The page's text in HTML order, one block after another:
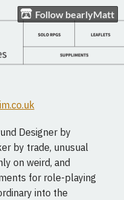
Follow bearlyMatt
Designer by
by trade, unusual
on weird, and
for role-playing
into the